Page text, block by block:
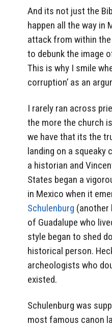
And its not just the
happen all the way in
attack from within
to debunk the image
This is why I smile
corruption’ as an
I rarely ran across
the more the church
we have that its the
landing on a squeaky
a historian and
States began a
in Mexico when it
Schulenburg (another
of Guadalupe who
style began to shed
historical person.
archeologists who
existed.
Schulenburg was
most famous canon